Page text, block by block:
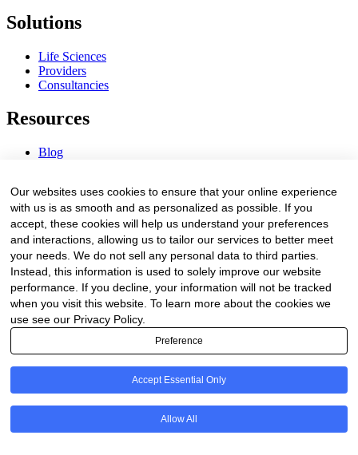
Solutions
Life Sciences
Providers
Consultancies
Resources
Blog
Procurement Center
Company
About Us
Contact Us
Legal
Our websites uses cookies to ensure that your online experience
with us is as smooth and as personalized as possible. If you
accept, these cookies will help us understand your preferences
and interactions, allowing us to tailor our services to better meet
your needs. We do not sell any personal data to third parties.
Instead, this information is used to solely improve our website
performance. If you decline, your information will not be tracked
when you visit this website. To learn more about the cookies we
use see our Privacy Policy.
Preference
Accept Essential Only
Allow All